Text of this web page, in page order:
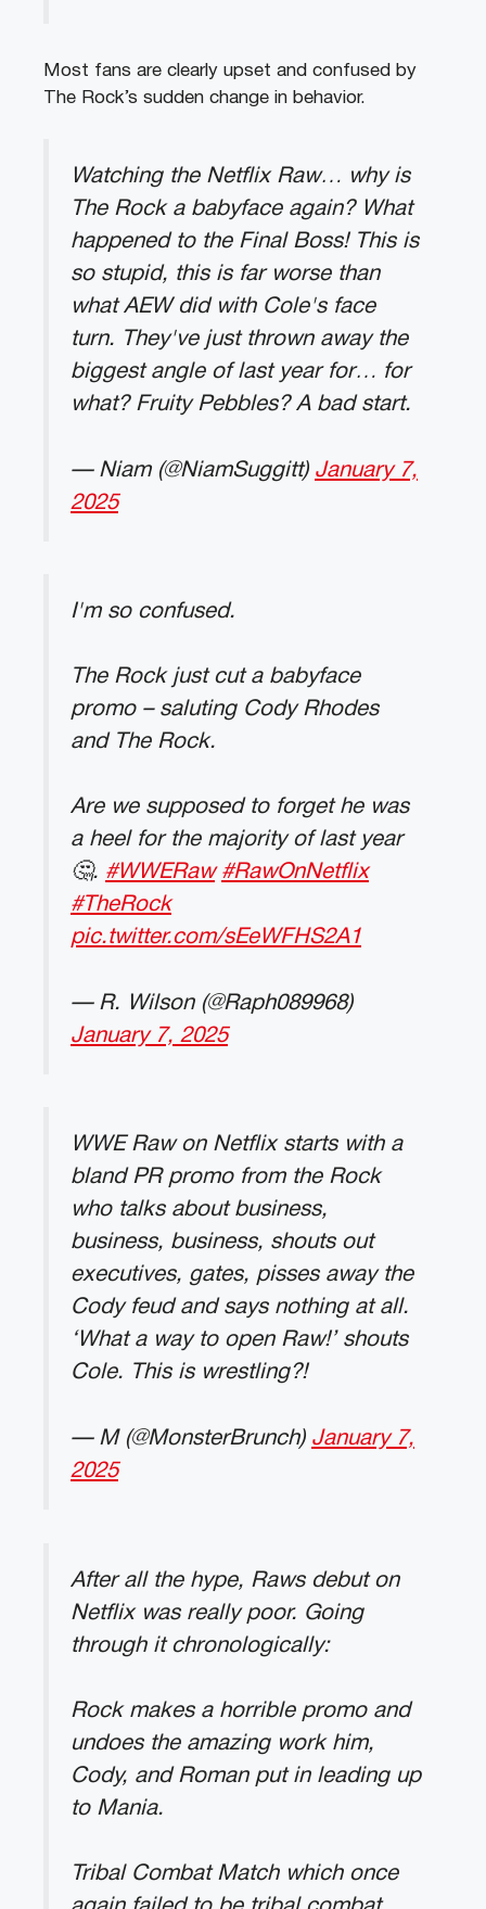
Most fans are clearly upset and confused by
The Rock’s sudden change in behavior.
Watching the Netflix Raw… why is
The Rock a babyface again? What
happened to the Final Boss! This is
so stupid, this is far worse than
what AEW did with Cole's face
turn. They've just thrown away the
biggest angle of last year for… for
what? Fruity Pebbles? A bad start.
— Niam (@NiamSuggitt) January 7,
2025
I'm so confused.
The Rock just cut a babyface
promo – saluting Cody Rhodes
and The Rock.
Are we supposed to forget he was
a heel for the majority of last year
🤔. #WWERaw #RawOnNetflix
#TheRock
pic.twitter.com/sEeWFHS2A1
— R. Wilson (@Raph089968)
January 7, 2025
WWE Raw on Netflix starts with a
bland PR promo from the Rock
who talks about business,
business, business, shouts out
executives, gates, pisses away the
Cody feud and says nothing at all.
‘What a way to open Raw!’ shouts
Cole. This is wrestling?!
— M (@MonsterBrunch) January 7,
2025
After all the hype, Raws debut on
Netflix was really poor. Going
through it chronologically:
Rock makes a horrible promo and
undoes the amazing work him,
Cody, and Roman put in leading up
to Mania.
Tribal Combat Match which once